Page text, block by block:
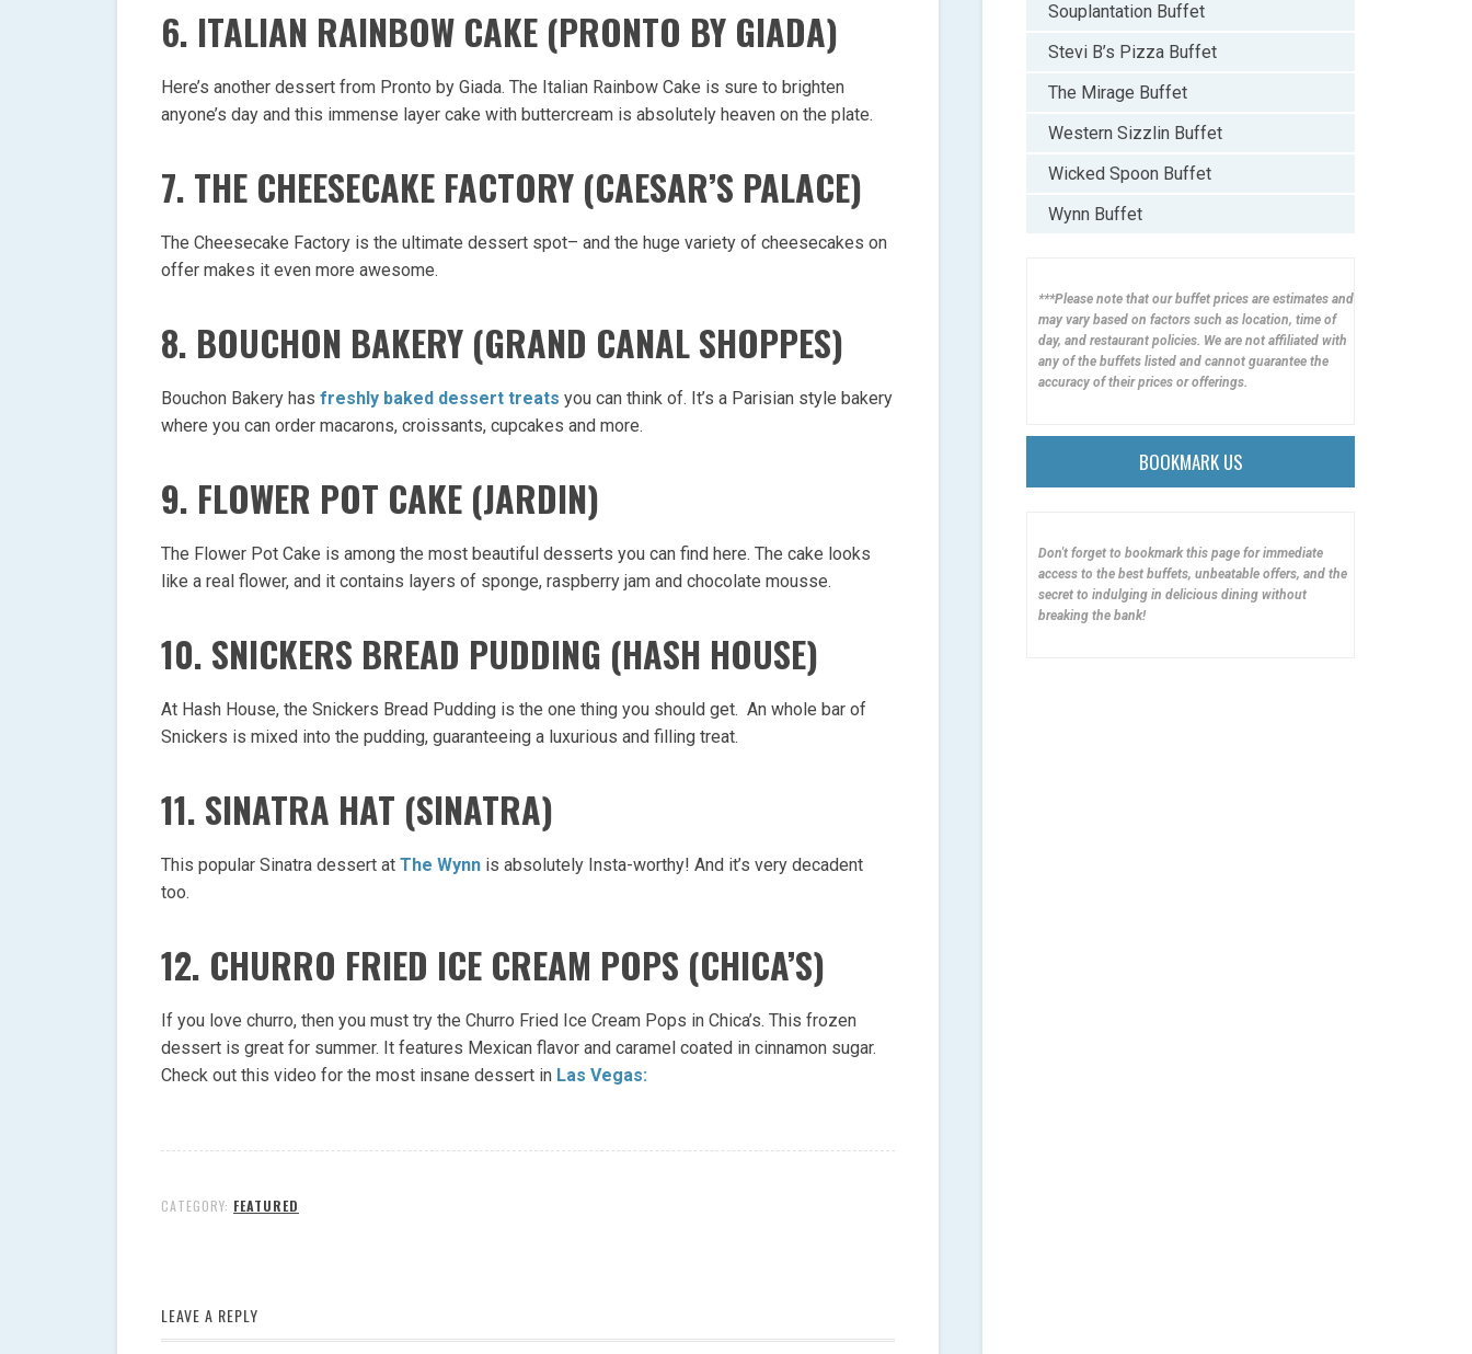
6. ITALIAN RAINBOW CAKE (PRONTO BY GIADA)
Here’s another dessert from Pronto by Giada. The Italian Rainbow Cake is sure to brighten
anyone’s day and this immense layer cake with buttercream is absolutely heaven on the plate.
7. THE CHEESECAKE FACTORY (CAESAR’S PALACE)
The Cheesecake Factory is the ultimate dessert spot– and the huge variety of cheesecakes on
offer makes it even more awesome.
8. BOUCHON BAKERY (GRAND CANAL SHOPPES)
Bouchon Bakery has freshly baked dessert treats you can think of. It’s a Parisian style bakery
where you can order macarons, croissants, cupcakes and more.
9. FLOWER POT CAKE (JARDIN)
The Flower Pot Cake is among the most beautiful desserts you can find here. The cake looks
like a real flower, and it contains layers of sponge, raspberry jam and chocolate mousse.
10. SNICKERS BREAD PUDDING (HASH HOUSE)
At Hash House, the Snickers Bread Pudding is the one thing you should get. An whole bar of
Snickers is mixed into the pudding, guaranteeing a luxurious and filling treat.
11. SINATRA HAT (SINATRA)
This popular Sinatra dessert at The Wynn is absolutely Insta-worthy! And it’s very decadent
too.
12. CHURRO FRIED ICE CREAM POPS (CHICA’S)
If you love churro, then you must try the Churro Fried Ice Cream Pops in Chica’s. This frozen
dessert is great for summer. It features Mexican flavor and caramel coated in cinnamon sugar.
Check out this video for the most insane dessert in Las Vegas:
CATEGORY: FEATURED
LEAVE A REPLY
Souplantation Buffet
Stevi B’s Pizza Buffet
The Mirage Buffet
Western Sizzlin Buffet
Wicked Spoon Buffet
Wynn Buffet
***Please note that our buffet prices are estimates and
may vary based on factors such as location, time of
day, and restaurant policies. We are not affiliated with
any of the buffets listed and cannot guarantee the
accuracy of their prices or offerings.
BOOKMARK US
Don't forget to bookmark this page for immediate
access to the best buffets, unbeatable offers, and the
secret to indulging in delicious dining without
breaking the bank!